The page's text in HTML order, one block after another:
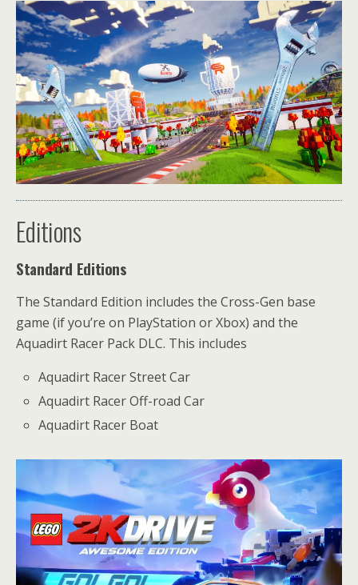
Editions
Standard Editions
The Standard Edition includes the Cross-Gen base
game (if you’re on PlayStation or Xbox) and the
Aquadirt Racer Pack DLC. This includes
Aquadirt Racer Street Car
Aquadirt Racer Off-road Car
Aquadirt Racer Boat